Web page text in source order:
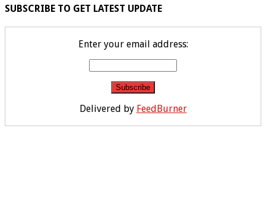
SUBSCRIBE TO GET LATEST UPDATE
Enter your email address:
Delivered by FeedBurner